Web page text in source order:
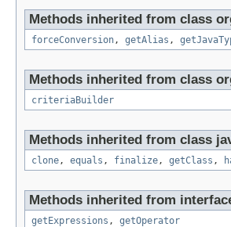
Methods inherited from class
forceConversion , getAlias ,
Methods inherited from class
criteriaBuilder
Methods inherited from class
clone , equals , finalize , getClass ,
Methods inherited from
getExpressions , getOperator